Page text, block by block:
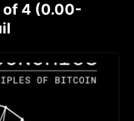
of 4 (0.00-